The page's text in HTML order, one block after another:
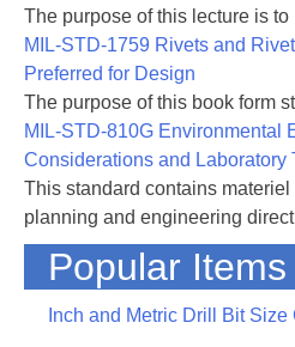
The purpose of this lecture is
MIL-STD-1759 Rivets and
Preferred for Design
The purpose of this book form
MIL-STD-810G Environmental
Considerations and Laboratory
This standard contains
planning and engineering
Popular Items
Inch and Metric Drill Bit Size